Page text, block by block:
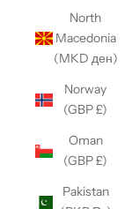
North
Macedonia
(MKD ден)
Norway
(GBP £)
Oman
(GBP £)
Pakistan